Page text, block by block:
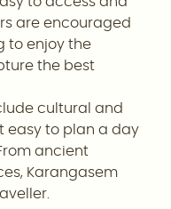
are encouraged
to enjoy the
the best
cultural and
easy to plan a day
ancient
Karangasem